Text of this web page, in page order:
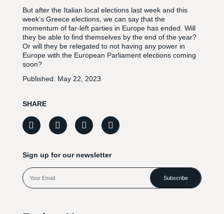
But after the Italian local elections last week and this
week’s Greece elections, we can say that the
momentum of far-left parties in Europe has ended. Will
they be able to find themselves by the end of the year?
Or will they be relegated to not having any power in
Europe with the European Parliament elections coming
soon?
Published: May 22, 2023
SHARE
Sign up for our newsletter
Subscribe